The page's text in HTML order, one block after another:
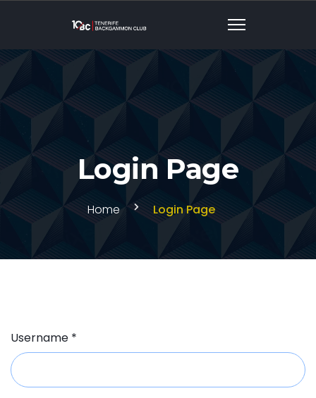
Login Page
Home Login Page
Username *